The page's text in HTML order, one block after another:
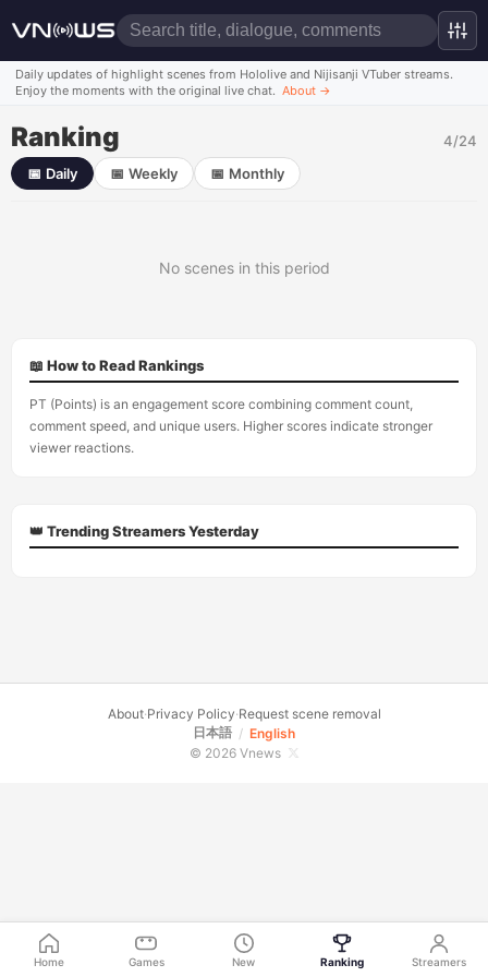
Daily updates of highlight scenes from Hololive and Nijisanji VTuber streams.
Enjoy the moments with the original live chat. About →
Ranking
4/24
📅 Daily 📅 Weekly 📅 Monthly
No scenes in this period
📖 How to Read Rankings
PT (Points) is an engagement score combining comment count,
comment speed, and unique users. Higher scores indicate stronger
viewer reactions.
👑 Trending Streamers Yesterday
About·Privacy Policy·Request scene removal
日本語 / English
© 2026 Vnews
Home Games New Ranking Streamers